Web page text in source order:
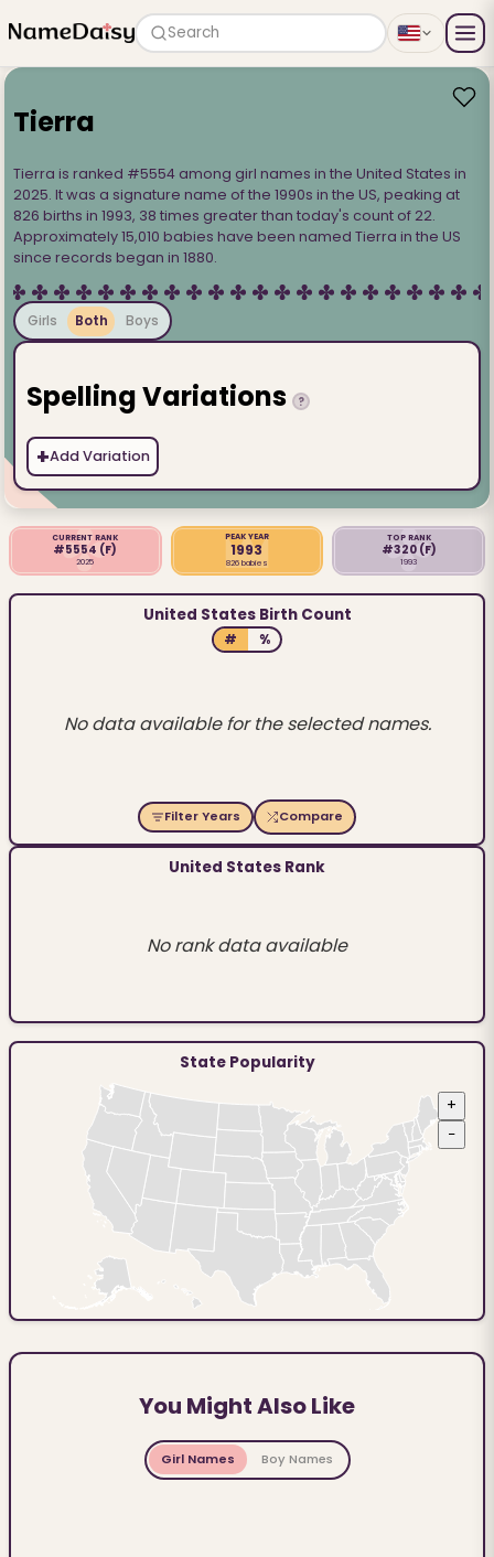
Search
Tierra
Tierra is ranked #5554 among girl names in the United States in
2025. It was a signature name of the 1990s in the US, peaking at
826 births in 1993, 38 times greater than today's count of 22.
Approximately 15,010 babies have been named Tierra in the US
since records began in 1880.
Girls Both Boys
Spelling Variations ?
+Add Variation
CURRENT RANK
#5554 (F)
2025
PEAK YEAR
1993
826 babies
TOP RANK
#320 (F)
1993
United States Birth Count
# %
No data available for the selected names.
Filter Years Compare
United States Rank
No rank data available
State Popularity
+
−
You Might Also Like
Girl Names Boy Names